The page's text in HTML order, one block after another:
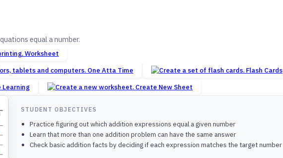
equal a number.
Worksheet
One Atta Time
Flash Cards
Learning
Create New Sheet
STUDENT OBJECTIVES
Practice figuring out which addition expressions equal a given number
Learn that more than one addition problem can have the same answer
Check basic addition facts by deciding if each expression matches the target number